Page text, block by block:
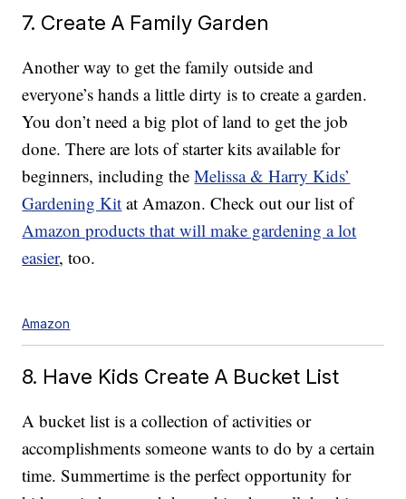
7. Create A Family Garden
Another way to get the family outside and
everyone’s hands a little dirty is to create a garden.
You don’t need a big plot of land to get the job
done. There are lots of starter kits available for
beginners, including theMelissa & Harry Kids’
Gardening Kit at Amazon. Check out our list of
Amazon products that will make gardening a lot
easier, too.
Amazon
8. Have Kids Create A Bucket List
A bucket list is a collection of activities or
accomplishments someone wants to do by a certain
time. Summertime is the perfect opportunity for